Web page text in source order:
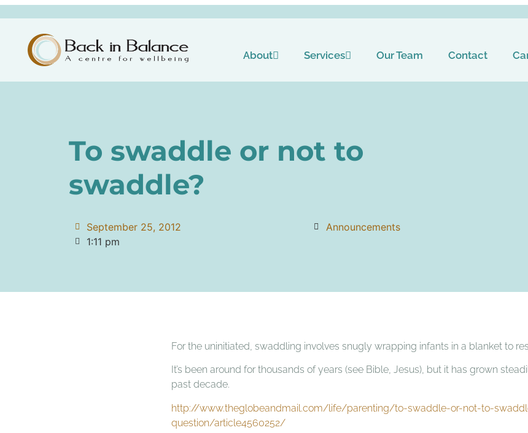
About Services Our Team Contact
To swaddle or not to
swaddle?
September 25, 2012
1:11 pm
Announcements
For the uninitiated, swaddling involves snugly wrapping infants in a blanket to
It’s been around for thousands of years (see Bible, Jesus), but it has grown
past decade.
http://www.theglobeandmail.com/life/parenting/to-swaddle-or-not-to-
question/article4560252/